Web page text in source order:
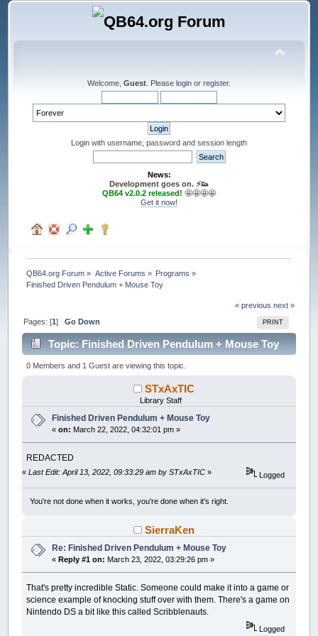
Welcome, Guest . Please login or register.
Login with username, password and session length
News:
Development goes on. ⚡️👟
QB64 v2.0.2 released! 🤩🤩🤩🤩
Get it now!
QB64.org Forum » Active Forums » Programs »
Finished Driven Pendulum + Mouse Toy
« previous next »
PRINT
Pages: [1]Go Down
Topic: Finished Driven Pendulum + Mouse Toy
(Read 20520 times)
0 Members and 1 Guest are viewing this topic.
STxAxTIC
Library Staff
Finished Driven Pendulum + Mouse Toy
«on: March 22, 2022, 04:32:01 pm »
REDACTED
«Last Edit: April 13, 2022, 09:33:29 am by STxAxTIC » Logged
You're not done when it works, you're done when it's right.
SierraKen
Re: Finished Driven Pendulum + Mouse Toy
«Reply #1 on: March 23, 2022, 03:29:26 pm »
That's pretty incredible Static. Someone could make it into a game or
science example of knocking stuff over with them. There's a game on
Nintendo DS a bit like this called Scribblenauts.
Logged